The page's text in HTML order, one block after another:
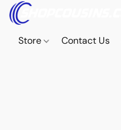
Store Contact Us